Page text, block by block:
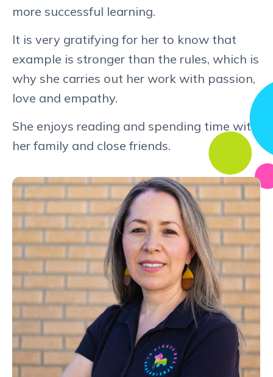
more successful learning.
It is very gratifying for her to know that
example is stronger than the rules, which is
why she carries out her work with passion,
love and empathy.
She enjoys reading and spending time with
her family and close friends.